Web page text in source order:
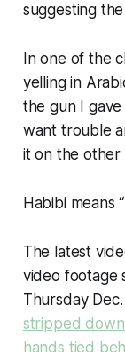
suggesting
In one of the
yelling in
the gun I
want trouble
it on the other
Habibi means
The latest
video footage
Thursday
stripped
hands tied